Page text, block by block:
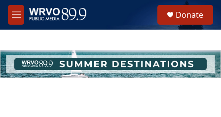
Skip to main content
M
e
h
u
e
Donate